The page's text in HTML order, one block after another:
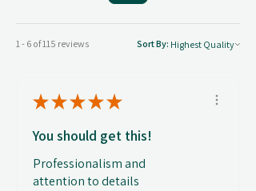
1 - 6 of 115 reviews Sort By:
★★★★★
You should get this!
Professionalism and
attention to details